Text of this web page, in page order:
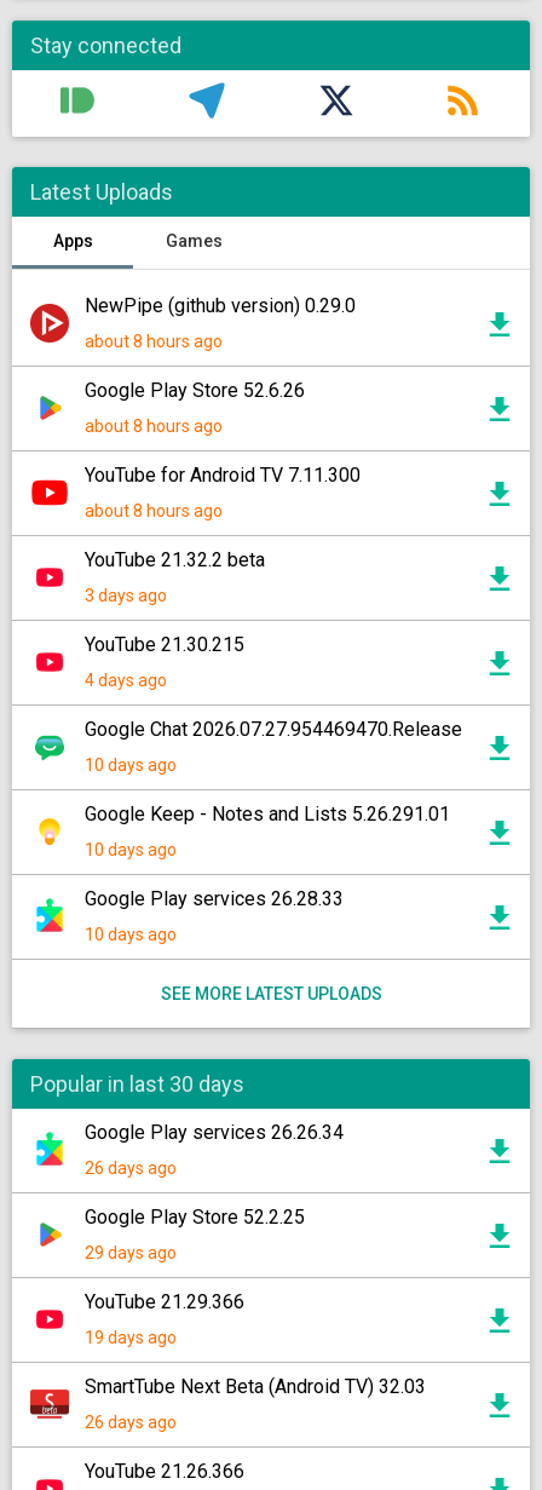
Stay connected
Latest Uploads
Apps Games
NewPipe (github version) 0.29.0
about 8 hours ago
Google Play Store 52.6.26
about 8 hours ago
YouTube for Android TV 7.11.300
about 8 hours ago
YouTube 21.32.2 beta
3 days ago
YouTube 21.30.215
4 days ago
Google Chat 2026.07.27.954469470.Release
10 days ago
Google Keep - Notes and Lists 5.26.291.01
10 days ago
Google Play services 26.28.33
10 days ago
SEE MORE LATEST UPLOADS
Popular in last 30 days
Google Play services 26.26.34
26 days ago
Google Play Store 52.2.25
29 days ago
YouTube 21.29.366
19 days ago
SmartTube Next Beta (Android TV) 32.03
26 days ago
YouTube 21.26.366